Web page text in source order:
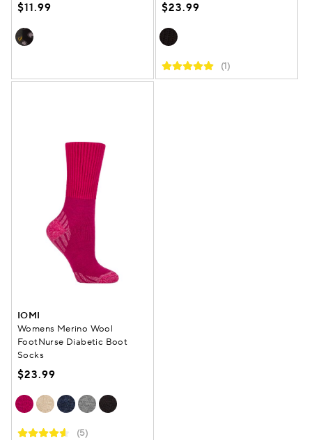
$11.99 $23.99
(1)
IOMI
Womens Merino Wool
FootNurse Diabetic Boot
Socks
$23.99
(5)